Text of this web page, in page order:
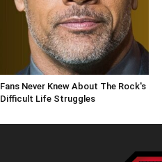
Fans Never Knew About The Rock's
Difficult Life Struggles